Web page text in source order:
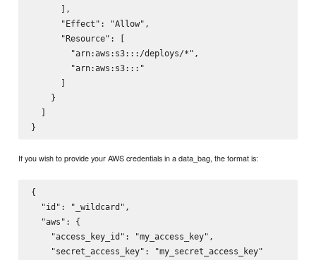
      ],
      "Effect": "Allow",
      "Resource": [
        "arn:aws:s3:::
/deploys/*",
        "arn:aws:s3:::
"
      ]
    }
  ]
If you wish to provide your AWS credentials in a data_bag, the format is:
{
  "id": "_wildcard",
  "aws": {
    "access_key_id": "my_access_key",
    "secret_access_key": "my_secret_access_key"